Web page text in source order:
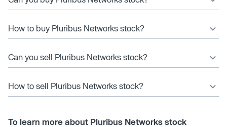
How to buy Pluribus Networks stock?
Can you sell Pluribus Networks stock?
How to sell Pluribus Networks stock?
To learn more about Pluribus Networks stock